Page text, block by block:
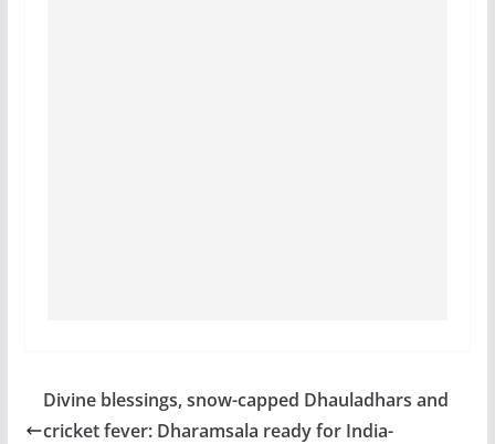
Divine blessings, snow-capped Dhauladhars and
cricket fever: Dharamsala ready for India-